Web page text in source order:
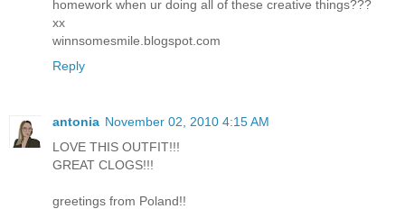
homework when ur doing all of these creative things???
xx
winnsomesmile.blogspot.com
Reply
antonia November 02, 2010 4:15 AM
LOVE THIS OUTFIT!!!
GREAT CLOGS!!!
greetings from Poland!!